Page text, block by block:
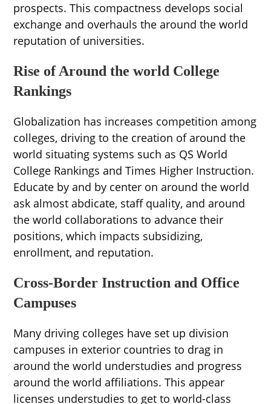
prospects. This compactness develops social
exchange and overhauls the around the world
reputation of universities.
Rise of Around the world College
Rankings
Globalization has increases competition among
colleges, driving to the creation of around the
world situating systems such as QS World
College Rankings and Times Higher Instruction.
Educate by and by center on around the world
ask almost abdicate, staff quality, and around
the world collaborations to advance their
positions, which impacts subsidizing,
enrollment, and reputation.
Cross-Border Instruction and Office
Campuses
Many driving colleges have set up division
campuses in exterior countries to drag in
around the world understudies and progress
around the world affiliations. This appear
licenses understudies to get to world-class